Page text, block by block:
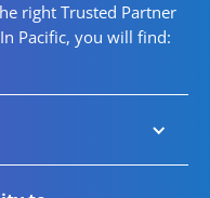
right Trusted Partner
Pacific, you will find: